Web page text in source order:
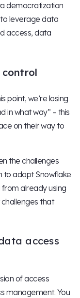
democratization
leverage data
access, data
control
point, we’re losing
in what way” – this
on their way to
the challenges
to adopt Snowflake
already using
that
access
of access
management. You